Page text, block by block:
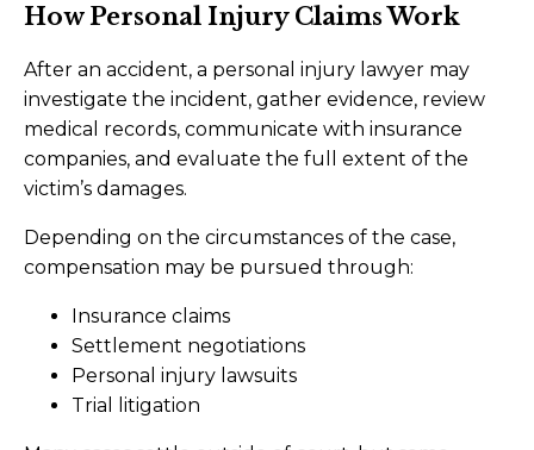
How Personal Injury Claims Work
After an accident, a personal injury lawyer may
investigate the incident, gather evidence, review
medical records, communicate with insurance
companies, and evaluate the full extent of the
victim’s damages.
Depending on the circumstances of the case,
compensation may be pursued through:
Insurance claims
Settlement negotiations
Personal injury lawsuits
Trial litigation